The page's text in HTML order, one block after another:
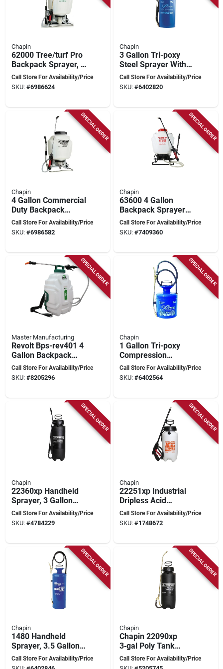
Chapin
62000 Tree/turf Pro
Backpack Sprayer, 4
Gallon Capacity,
Polypropylene Tank
Call Store For Availability/Price
SKU: #6986624
Chapin
3 Gallon Tri-poxy
Steel Sprayer With
Adjustable Spray Tip
And Brass Wand
Call Store For Availability/Price
SKU: #6402820
SPECIAL ORDER
Chapin
4 Gallon Commercial
Duty Backpack
Sprayer With
Jetclean Technology
Call Store For Availability/Price
SKU: #6986582
SPECIAL ORDER
Chapin
63600 4 Gallon
Backpack Sprayer
For Efficient Lawn
And Garden Care
Call Store For Availability/Price
SKU: #7409360
SPECIAL ORDER
Master Manufacturing
Revolt Bps-rev401 4
Gallon Backpack
Spot Sprayer With
Lithium-ion Battery
Call Store For Availability/Price
SKU: #8205296
SPECIAL ORDER
Chapin
1 Gallon Tri-poxy
Compression
Sprayer With
Adjustable Spray Tip
Call Store For Availability/Price
SKU: #6402564
SPECIAL ORDER
Chapin
22360xp Handheld
Sprayer, 3 Gallon
Poly Tank With 42
Inch Hose
Call Store For Availability/Price
SKU: #4784229
SPECIAL ORDER
Chapin
22251xp Industrial
Dripless Acid
Cleaning Sprayer, 2
Gallon Capacity, 42
Call Store For Availability/Price
SKU: #1748672
SPECIAL ORDER
Chapin
1480 Handheld
Sprayer, 3.5 Gallon
Steel Tank With 42
Inch Hose
Call Store For Availability/Price
SPECIAL ORDER
Chapin
Chapin 22090xp
3‑gal Poly Tank
Handheld Sprayer –
Black, 36‑inch Hose
Call Store For Availability/Price